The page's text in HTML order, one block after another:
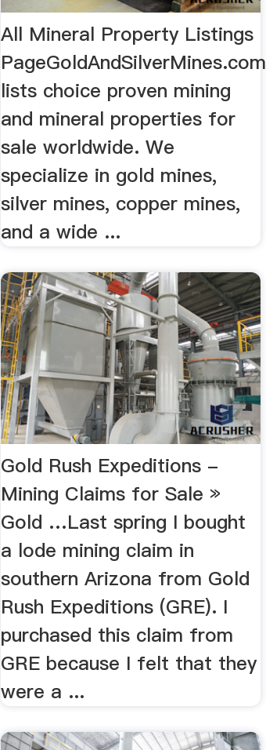
All Mineral Property Listings
PageGoldAndSilverMines.com
lists choice proven mining
and mineral properties for
sale worldwide. We
specialize in gold mines,
silver mines, copper mines,
and a wide ...
Gold Rush Expeditions -
Mining Claims for Sale »
Gold …Last spring I bought
a lode mining claim in
southern Arizona from Gold
Rush Expeditions (GRE). I
purchased this claim from
GRE because I felt that they
were a ...